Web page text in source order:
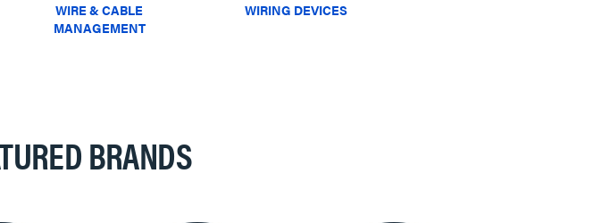
WIRE & CABLE
MANAGEMENT
WIRING DEVICES
BRANDS